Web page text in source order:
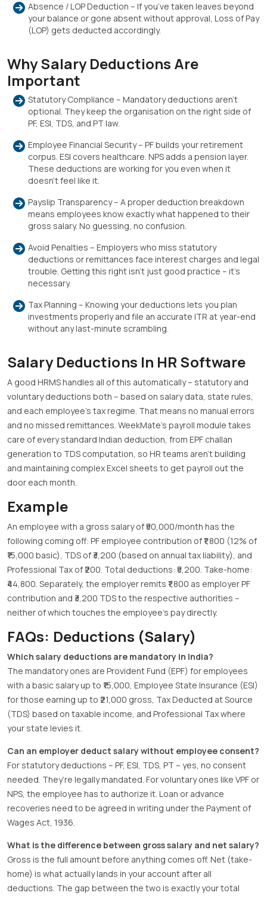
Absence / LOP Deduction – If you’ve taken leaves beyond
your balance or gone absent without approval, Loss of Pay
(LOP) gets deducted accordingly.
Why Salary Deductions Are
Important
Statutory Compliance – Mandatory deductions aren’t
optional. They keep the organisation on the right side of
PF, ESI, TDS, and PT law.
Employee Financial Security – PF builds your retirement
corpus. ESI covers healthcare. NPS adds a pension layer.
These deductions are working for you even when it
doesn’t feel like it.
Payslip Transparency – A proper deduction breakdown
means employees know exactly what happened to their
gross salary. No guessing, no confusion.
Avoid Penalties – Employers who miss statutory
deductions or remittances face interest charges and legal
trouble. Getting this right isn’t just good practice – it’s
necessary.
Tax Planning – Knowing your deductions lets you plan
investments properly and file an accurate ITR at year-end
without any last-minute scrambling.
Salary Deductions In HR Software
A good HRMS handles all of this automatically – statutory and
voluntary deductions both – based on salary data, state rules,
and each employee’s tax regime. That means no manual errors
and no missed remittances. WeekMate’s payroll module takes
care of every standard Indian deduction, from EPF challan
generation to TDS computation, so HR teams aren’t building
and maintaining complex Excel sheets to get payroll out the
door each month.
Example
An employee with a gross salary of ₹50,000/month has the
following coming off: PF employee contribution of ₹1,800 (12% of
₹15,000 basic), TDS of ₹3,200 (based on annual tax liability), and
Professional Tax of ₹200. Total deductions: ₹5,200. Take-home:
₹44,800. Separately, the employer remits ₹1,800 as employer PF
contribution and ₹3,200 TDS to the respective authorities –
neither of which touches the employee’s pay directly.
FAQs: Deductions (Salary)
Which salary deductions are mandatory in India?
The mandatory ones are Provident Fund (EPF) for employees
with a basic salary up to ₹15,000, Employee State Insurance (ESI)
for those earning up to ₹21,000 gross, Tax Deducted at Source
(TDS) based on taxable income, and Professional Tax where
your state levies it.
Can an employer deduct salary without employee consent?
For statutory deductions – PF, ESI, TDS, PT – yes, no consent
needed. They’re legally mandated. For voluntary ones like VPF or
NPS, the employee has to authorize it. Loan or advance
recoveries need to be agreed in writing under the Payment of
Wages Act, 1936.
What is the difference between gross salary and net salary?
Gross is the full amount before anything comes off. Net (take-
home) is what actually lands in your account after all
deductions. The gap between the two is exactly your total